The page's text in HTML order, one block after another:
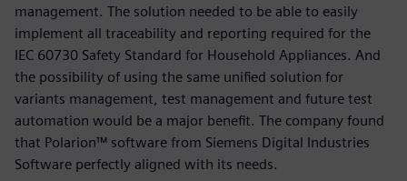
management. The solution needed to be able to easily
implement all traceability and reporting required for the
IEC 60730 Safety Standard for Household Appliances. And
the possibility of using the same unified solution for
variants management, test management and future test
automation would be a major benefit. The company found
that Polarion™ software from Siemens Digital Industries
Software perfectly aligned with its needs.